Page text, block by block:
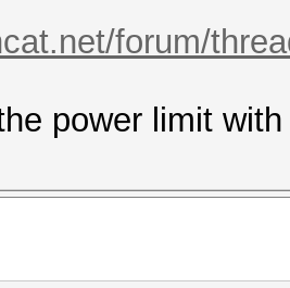
forum/
power limit